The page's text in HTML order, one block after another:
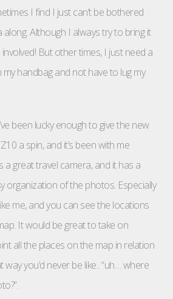
I find I just can’t be bothered
along. Although I always try to bring it
But other times, I just need a
handbag and not have to lug my
been lucky enough to give the new
a spin, and it’s been with me
a great travel camera, and it has a
organization of the photos. Especially
me, and you can see the locations
It would be great to take on
all the places on the map in relation
you’d never be like.. “uh… where